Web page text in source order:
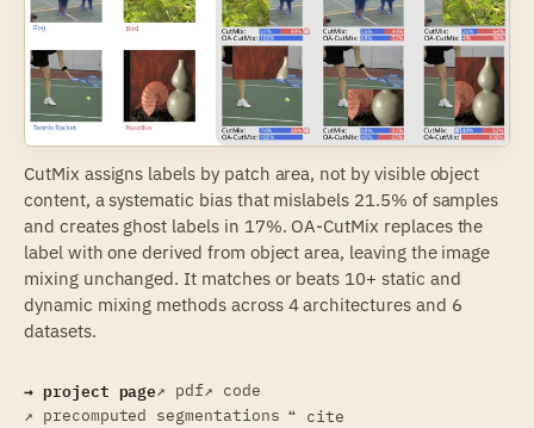
CutMix assigns labels by patch area, not by visible object
content, a systematic bias that mislabels 21.5% of samples
and creates ghost labels in 17%. OA-CutMix replaces the
label with one derived from object area, leaving the image
mixing unchanged. It matches or beats 10+ static and
dynamic mixing methods across 4 architectures and 6
datasets.
→ project page↗ pdf↗ code
↗ precomputed segmentations ❝ cite